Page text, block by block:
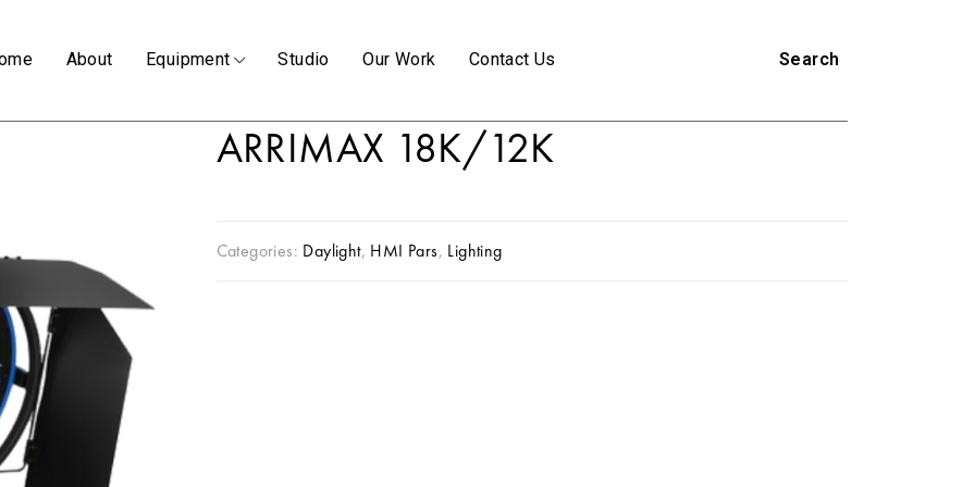
About Equipment Studio Our Work Contact Us Search
ARRIMAX 18K/12K
Categories: Daylight, HMI Pars, Lighting